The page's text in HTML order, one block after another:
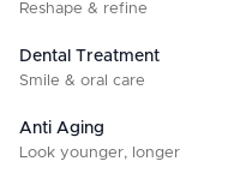
Reshape & refine
Dental Treatment
Smile & oral care
Anti Aging
Look younger, longer